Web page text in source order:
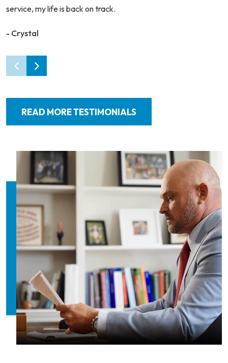
service, my life is back on track.
- Crystal
READ MORE TESTIMONIALS